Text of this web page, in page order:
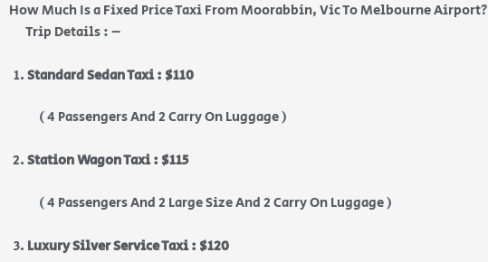
How Much Is a Fixed Price Taxi From Moorabbin, Vic To Melbourne Airport?
Trip Details : –
Standard Sedan Taxi : $110
( 4 Passengers And 2 Carry On Luggage )
Station Wagon Taxi : $115
( 4 Passengers And 2 Large Size And 2 Carry On Luggage )
Luxury Silver Service Taxi : $120